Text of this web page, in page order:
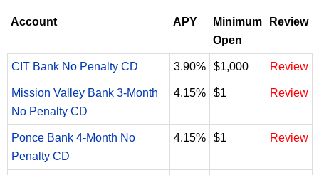
Account APY
Minimum
Open
Review
CIT Bank No Penalty CD 3.90% $1,000 Review
Mission Valley Bank 3-Month
No Penalty CD
4.15% $1 Review
Ponce Bank 4-Month No
Penalty CD
4.15% $1 Review